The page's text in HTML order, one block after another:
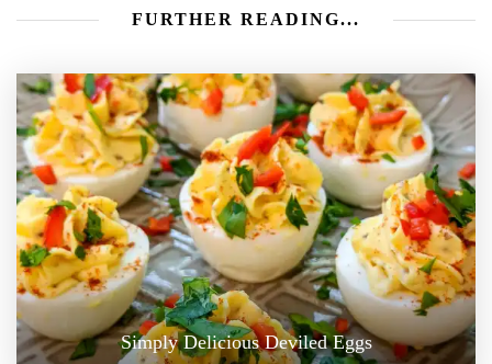
FURTHER READING...
Simply Delicious Deviled Eggs